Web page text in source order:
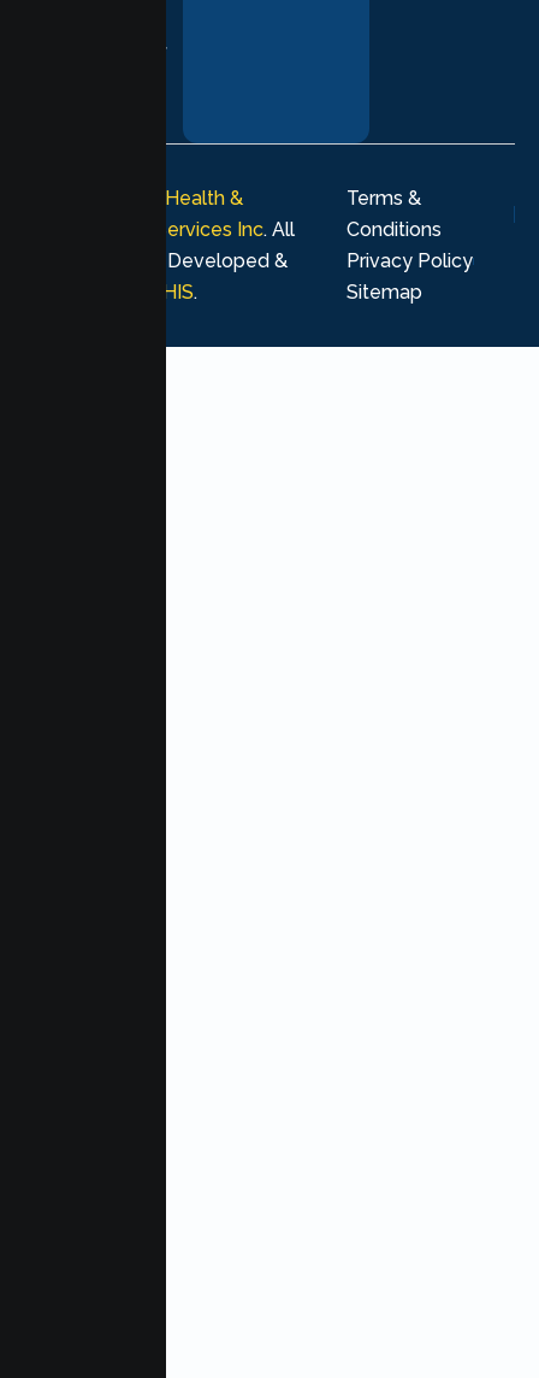
every stage of
Lumen Health &
Psychological Services Inc. All
rights reserved. Developed &
MHIS.
Terms &
Conditions
Privacy Policy
Sitemap